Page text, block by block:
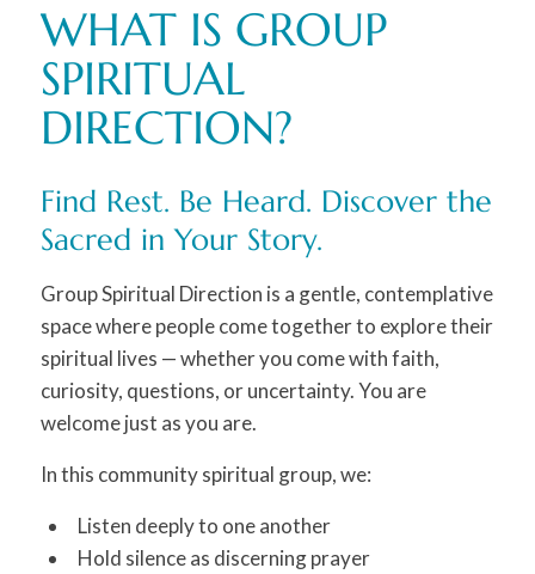
WHAT IS GROUP
SPIRITUAL
DIRECTION?
Find Rest. Be Heard. Discover the
Sacred in Your Story.
Group Spiritual Direction is a gentle, contemplative
space where people come together to explore their
spiritual lives — whether you come with faith,
curiosity, questions, or uncertainty. You are
welcome just as you are.
In this community spiritual group, we:
Listen deeply to one another
Hold silence as discerning prayer